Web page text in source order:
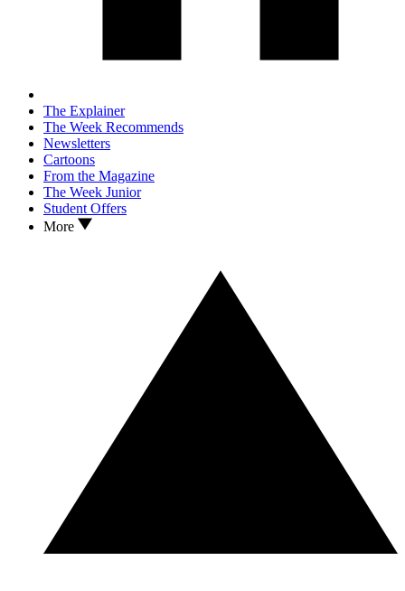
The Explainer
The Week Recommends
Newsletters
Cartoons
From the Magazine
The Week Junior
Student Offers
More